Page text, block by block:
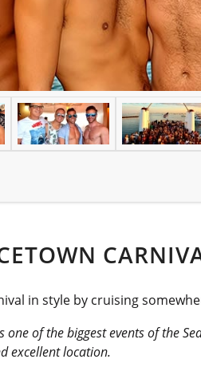
in style by cruising
one of the biggest events of the
excellent location.